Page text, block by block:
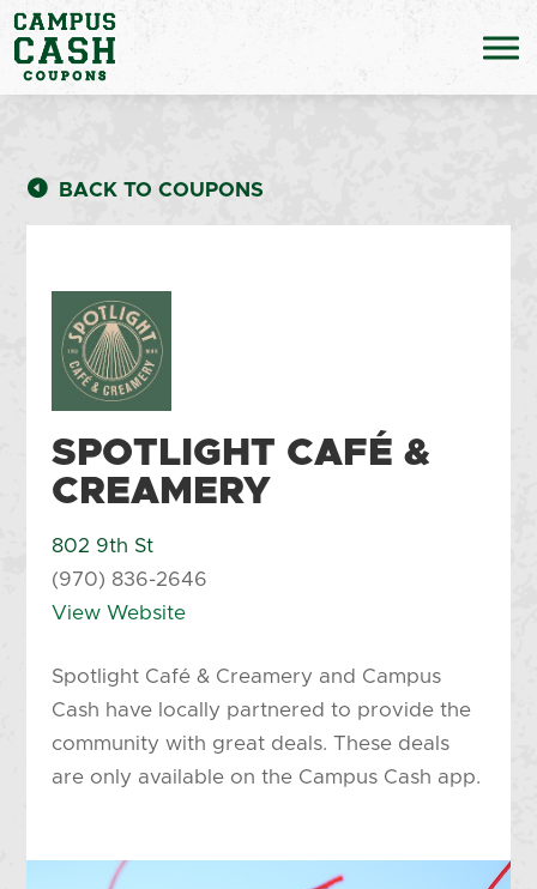
BACK TO COUPONS
SPOTLIGHT CAFÉ &
CREAMERY
802 9th St
(970) 836-2646
View Website
Spotlight Café & Creamery and Campus
Cash have locally partnered to provide the
community with great deals. These deals
are only available on the Campus Cash app.